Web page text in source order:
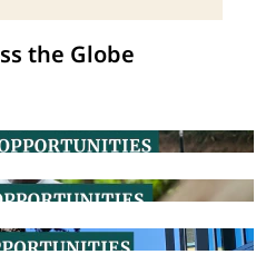
the Globe